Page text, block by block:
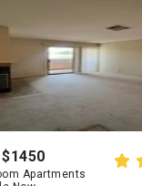
Apartments